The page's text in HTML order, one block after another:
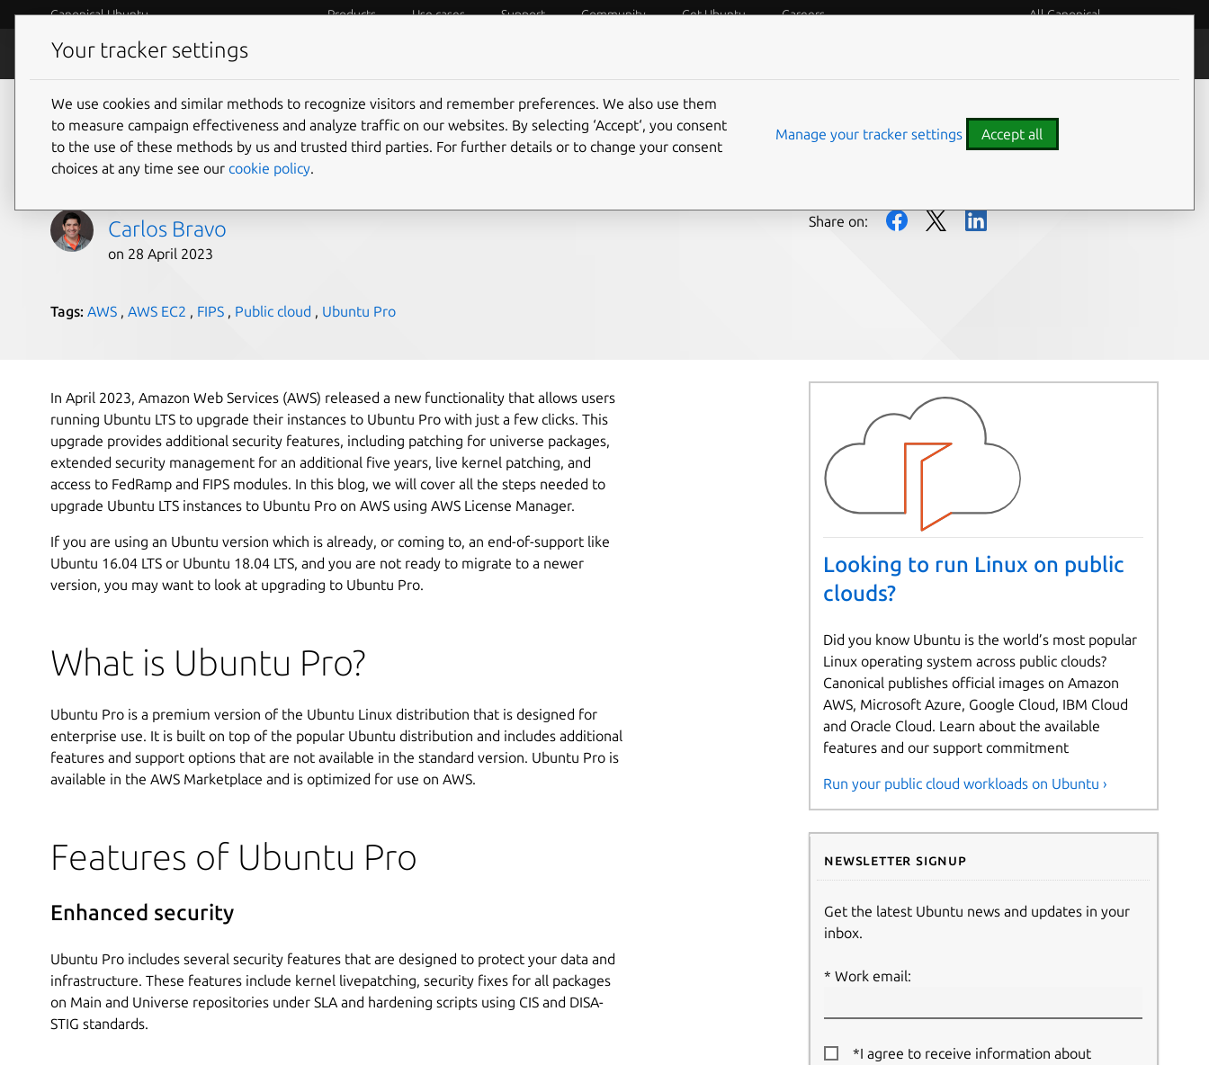
Canonical Ubuntu Products Use cases Support Community Get Ubuntu Careers All Canonical
Blog
Upgrade your existing Ubuntu LTS instances
to Ubuntu Pro in AWS
Carlos Bravo
on 28 April 2023
Share on:
Tags: AWS , AWS EC2 , FIPS , Public cloud , Ubuntu Pro
In April 2023, Amazon Web Services (AWS) released a new functionality that allows users
running Ubuntu LTS to upgrade their instances to Ubuntu Pro with just a few clicks. This
upgrade provides additional security features, including patching for universe packages,
extended security management for an additional five years, live kernel patching, and
access to FedRamp and FIPS modules. In this blog, we will cover all the steps needed to
upgrade Ubuntu LTS instances to Ubuntu Pro on AWS using AWS License Manager.
If you are using an Ubuntu version which is already, or coming to, an end-of-support like
Ubuntu 16.04 LTS or Ubuntu 18.04 LTS, and you are not ready to migrate to a newer
version, you may want to look at upgrading to Ubuntu Pro.
What is Ubuntu Pro?
Ubuntu Pro is a premium version of the Ubuntu Linux distribution that is designed for
enterprise use. It is built on top of the popular Ubuntu distribution and includes additional
features and support options that are not available in the standard version. Ubuntu Pro is
available in the AWS Marketplace and is optimized for use on AWS.
Features of Ubuntu Pro
Enhanced security
Ubuntu Pro includes several security features that are designed to protect your data and
infrastructure. These features include kernel livepatching, security fixes for all packages
on Main and Universe repositories under SLA and hardening scripts using CIS and DISA-
STIG standards.
Looking to run Linux on public
clouds?
Did you know Ubuntu is the world’s most popular
Linux operating system across public clouds?
Canonical publishes official images on Amazon
AWS, Microsoft Azure, Google Cloud, IBM Cloud
and Oracle Cloud. Learn about the available
features and our support commitment
Run your public cloud workloads on Ubuntu ›
Newsletter signup
Get the latest Ubuntu news and updates in your
inbox.
Work email:
*I agree to receive information about
Your tracker settings
We use cookies and similar methods to recognize visitors and remember preferences. We also use them
to measure campaign effectiveness and analyze traffic on our websites. By selecting ‘Accept‘, you consent
to the use of these methods by us and trusted third parties. For further details or to change your consent
choices at any time see our cookie policy.
Manage your tracker settings Accept all